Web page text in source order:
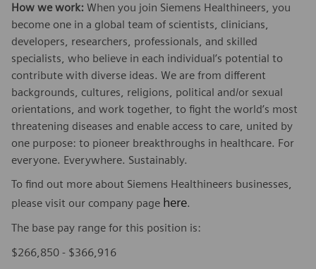
How we work: When you join Siemens Healthineers, you
become one in a global team of scientists, clinicians,
developers, researchers, professionals, and skilled
specialists, who believe in each individual’s potential to
contribute with diverse ideas. We are from different
backgrounds, cultures, religions, political and/or sexual
orientations, and work together, to fight the world’s most
threatening diseases and enable access to care, united by
one purpose: to pioneer breakthroughs in healthcare. For
everyone. Everywhere. Sustainably.
To find out more about Siemens Healthineers businesses,
please visit our company page here.
The base pay range for this position is:
$266,850 - $366,916